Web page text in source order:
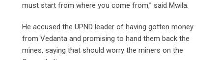
must start from where you come from,” said Mwila.
He accused the UPND leader of having gotten money
from Vedanta and promising to hand them back the
mines, saying that should worry the miners on the